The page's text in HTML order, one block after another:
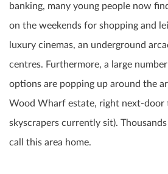
banking, many young people now
on the weekends for shopping and
luxury cinemas, an underground
centres. Furthermore, a large
options are popping up around the
Wood Wharf estate, right next-door
skyscrapers currently sit).
call this area home.